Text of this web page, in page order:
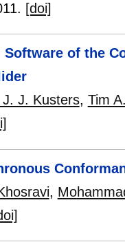
[doi]
of the
J. Kusters, Tim
,